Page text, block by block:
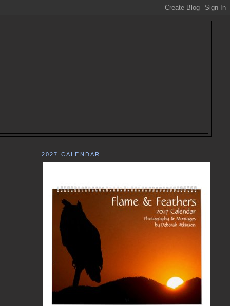
2027 CALENDAR